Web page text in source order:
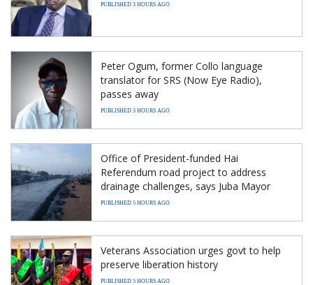
PUBLISHED 3 HOURS AGO
Peter Ogum, former Collo language
translator for SRS (Now Eye Radio),
passes away
PUBLISHED 3 HOURS AGO
Office of President-funded Hai
Referendum road project to address
drainage challenges, says Juba Mayor
PUBLISHED 5 HOURS AGO
Veterans Association urges govt to help
preserve liberation history
PUBLISHED 5 HOURS AGO